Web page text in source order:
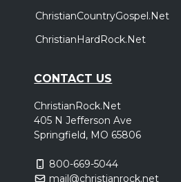
ChristianCountryGospel.Net
ChristianHardRock.Net
CONTACT US
ChristianRock.Net
405 N Jefferson Ave
Springfield, MO 65806
800-669-5044
mail@christianrock.net